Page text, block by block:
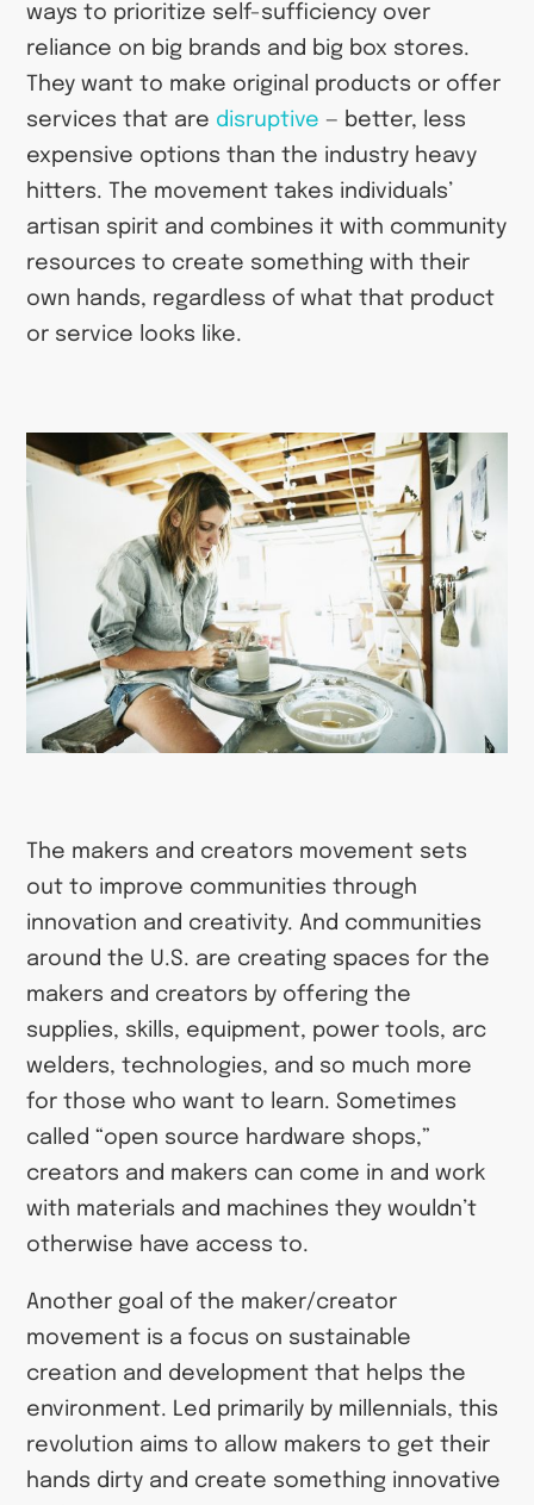
ways to prioritize self-sufficiency over
reliance on big brands and big box stores.
They want to make original products or offer
services that are disruptive — better, less
expensive options than the industry heavy
hitters. The movement takes individuals’
artisan spirit and combines it with community
resources to create something with their
own hands, regardless of what that product
or service looks like.
The makers and creators movement sets
out to improve communities through
innovation and creativity. And communities
around the U.S. are creating spaces for the
makers and creators by offering the
supplies, skills, equipment, power tools, arc
welders, technologies, and so much more
for those who want to learn. Sometimes
called “open source hardware shops,”
creators and makers can come in and work
with materials and machines they wouldn’t
otherwise have access to.
Another goal of the maker/creator
movement is a focus on sustainable
creation and development that helps the
environment. Led primarily by millennials, this
revolution aims to allow makers to get their
hands dirty and create something innovative